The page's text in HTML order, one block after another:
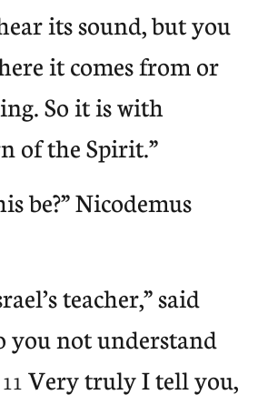
its sound, but you
it comes from or
So it is with
of the Spirit.”
be?” Nicodemus
teacher,” said
you not understand
11 Very truly I tell you,